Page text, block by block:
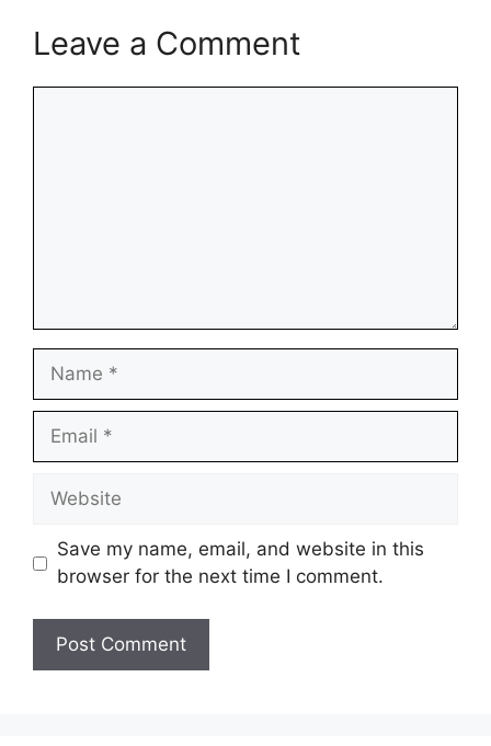
Leave a Comment
Name
Email
Website
Save my name, email, and website in this
browser for the next time I comment.